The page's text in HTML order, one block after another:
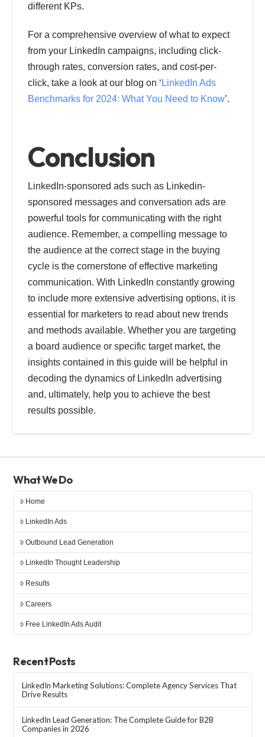
different KPs.
For a comprehensive overview of what to expect
from your LinkedIn campaigns, including click-
through rates, conversion rates, and cost-per-
click, take a look at our blog on ‘ LinkedIn Ads
Benchmarks for 2024: What You Need to Know’.
Conclusion
LinkedIn-sponsored ads such as Linkedin-
sponsored messages and conversation ads are
powerful tools for communicating with the right
audience. Remember, a compelling message to
the audience at the correct stage in the buying
cycle is the cornerstone of effective marketing
communication. With LinkedIn constantly growing
to include more extensive advertising options, it is
essential for marketers to read about new trends
and methods available. Whether you are targeting
a board audience or specific target market, the
insights contained in this guide will be helpful in
decoding the dynamics of LinkedIn advertising
and, ultimately, help you to achieve the best
results possible.
What We Do
Home
LinkedIn Ads
Outbound Lead Generation
LinkedIn Thought Leadership
Results
Careers
Free LinkedIn Ads Audit
Recent Posts
LinkedIn Marketing Solutions: Complete Agency Services That
Drive Results
LinkedIn Lead Generation: The Complete Guide for B2B
Companies in 2026